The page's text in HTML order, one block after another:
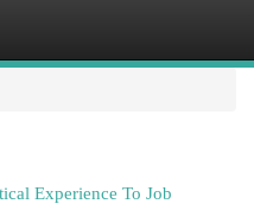
Experience To Job